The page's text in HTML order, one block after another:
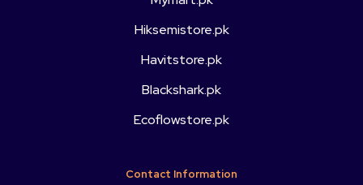
Hiksemistore.pk
Havitstore.pk
Blackshark.pk
Ecoflowstore.pk
Contact Information